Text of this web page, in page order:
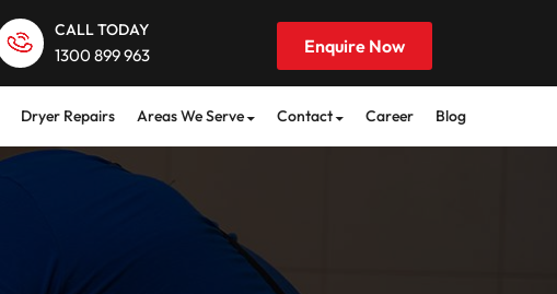
CALL TODAY
1300 899 963 Enquire Now
Dryer Repairs Areas We Serve Contact Career Blog